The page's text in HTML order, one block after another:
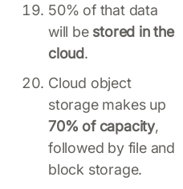
50% of that data
will be stored in the
cloud.
Cloud object
storage makes up
70% of capacity,
followed by file and
block storage.